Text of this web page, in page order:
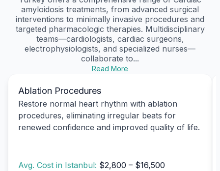
amyloidosis treatments, from advanced surgical
interventions to minimally invasive procedures and
targeted pharmacologic therapies. Multidisciplinary
teams—cardiologists, cardiac surgeons,
electrophysiologists, and specialized nurses—
collaborate to...
Read More
Ablation Procedures
Restore normal heart rhythm with ablation
procedures, eliminating irregular beats for
renewed confidence and improved quality of life.
Avg. Cost in Istanbul: $2,800 – $16,500